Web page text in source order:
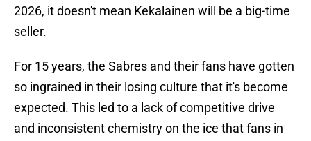
2026, it doesn't mean Kekalainen will be a big-time
seller.
For 15 years, the Sabres and their fans have gotten
so ingrained in their losing culture that it's become
expected. This led to a lack of competitive drive
and inconsistent chemistry on the ice that fans in